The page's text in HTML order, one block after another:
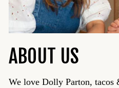
ABOUT US
We love Dolly Parton, tacos